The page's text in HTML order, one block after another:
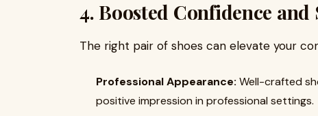
4. Boosted Confidence and
The right pair of shoes can elevate your
Professional Appearance: Well-crafted
positive impression in professional settings.